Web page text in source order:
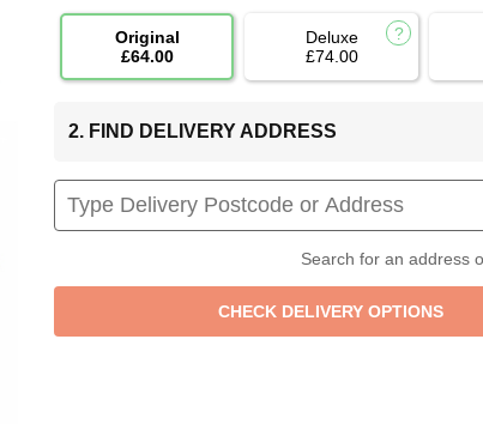
Original
£64.00
Deluxe
£74.00
2. FIND DELIVERY ADDRESS
Search for an address